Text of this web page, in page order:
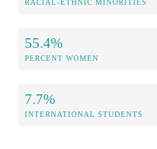
RACIAL-ETHNIC MINORITIES
55.4%
PERCENT WOMEN
7.7%
INTERNATIONAL STUDENTS